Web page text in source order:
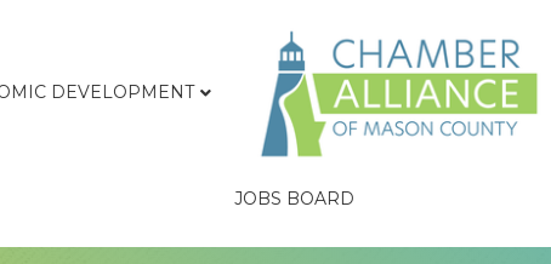
DEVELOPMENT
JOBS BOARD